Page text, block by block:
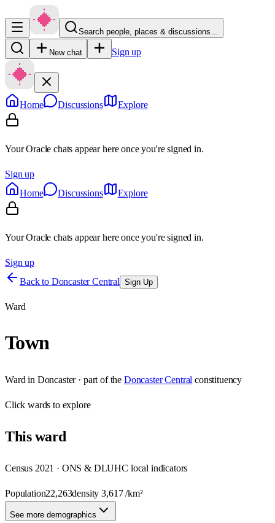
Search people, places & discussions…
New chat Sign up
Home Discussions Explore
Your Oracle chats appear here once you're signed in.
Sign up
Home
Discussions Explore
Your Oracle chats appear here once you're signed in.
Sign up
Back to Doncaster Central Sign Up
Ward
Town
Ward in Doncaster· part of the Doncaster Central constituency
Clickwards to explore
Thisward
Census 2021 · ONS & DLUHC local indicators
Population22,263density3,617/km²
See more demographics